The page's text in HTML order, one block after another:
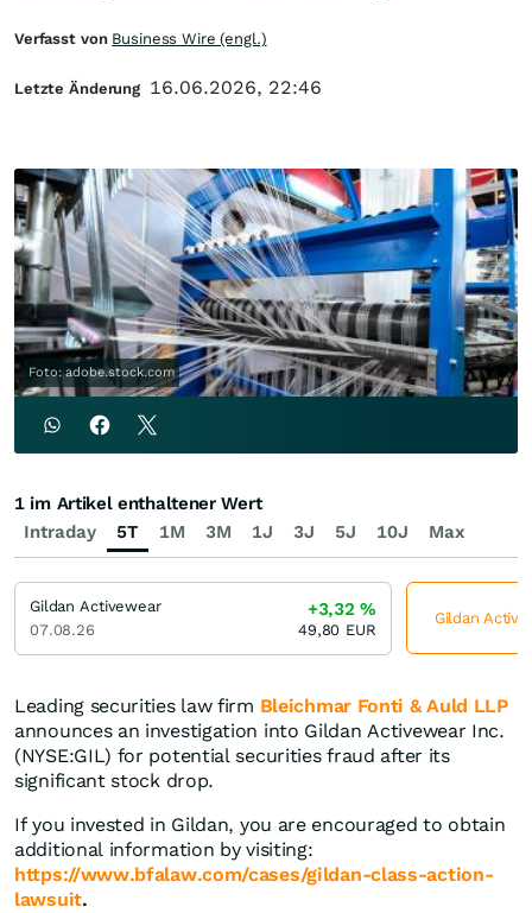
Foto: adobe.stock.com
Leading securities law firm Bleichmar Fonti & Auld LLP
announces an investigation into Gildan Activewear Inc.
(NYSE:GIL) for potential securities fraud after its
significant stock drop.
If you invested in Gildan, you are encouraged to obtain
additional information by visiting:
https://www.bfalaw.com/cases/gildan-class-action-
lawsuit.
Verfasst von Business Wire (engl.)
Letzte Änderung 16.06.2026, 22:46
Intraday 5T 1M 3M 1J 3J 5J 10J Max
1 im Artikel enthaltener Wert
Gildan Activewear
07.08.26
+3,32%
49,80 EUR
Gildan